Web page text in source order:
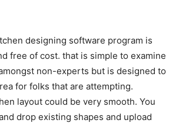
designing software program is
free of cost. that is simple to examine
non-experts but is designed to
for folks that are attempting.
layout could be very smooth. You
drop existing shapes and upload